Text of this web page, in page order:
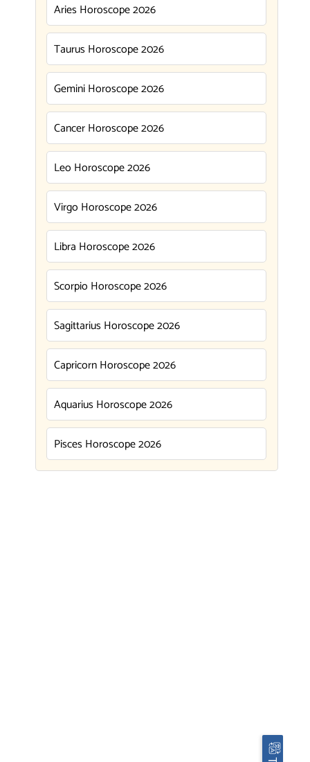
Aries Horoscope 2026
Taurus Horoscope 2026
Gemini Horoscope 2026
Cancer Horoscope 2026
Leo Horoscope 2026
Virgo Horoscope 2026
Libra Horoscope 2026
Scorpio Horoscope 2026
Sagittarius Horoscope 2026
Capricorn Horoscope 2026
Aquarius Horoscope 2026
Pisces Horoscope 2026